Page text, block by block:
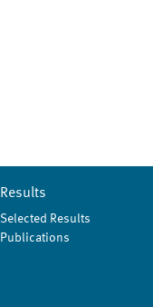
Results
Selected Results
Publications